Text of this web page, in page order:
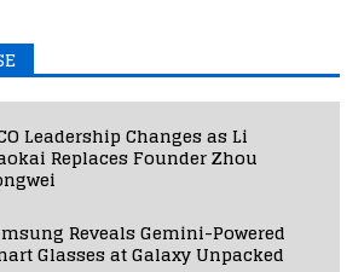
Leadership Changes as Li
Replaces Founder Zhou
Reveals Gemini-Powered
Glasses at Galaxy Unpacked